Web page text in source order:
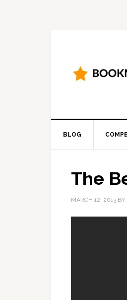
BLOG
The
MARCH 12, 2013 BY